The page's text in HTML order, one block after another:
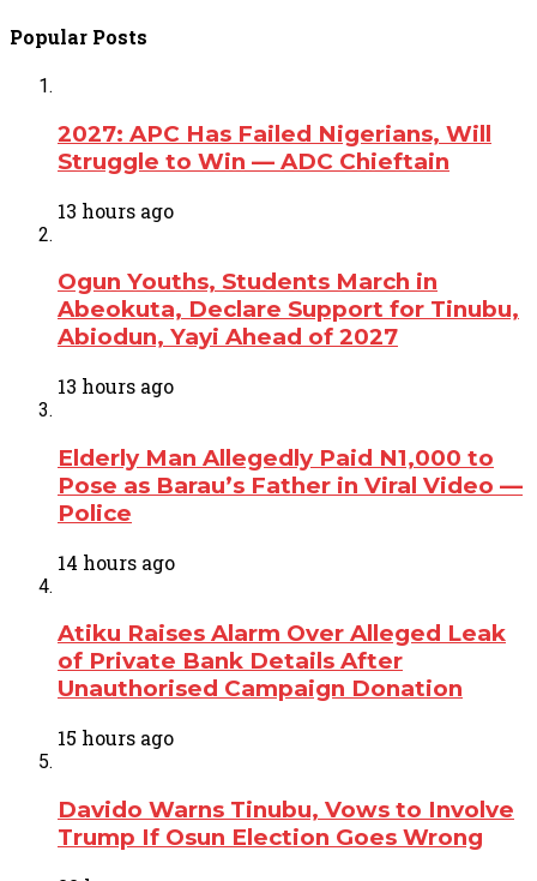
Popular Posts
2027: APC Has Failed Nigerians, Will
Struggle to Win — ADC Chieftain
13 hours ago
Ogun Youths, Students March in
Abeokuta, Declare Support for Tinubu,
Abiodun, Yayi Ahead of 2027
13 hours ago
Elderly Man Allegedly Paid N1,000 to
Pose as Barau’s Father in Viral Video —
Police
14 hours ago
Atiku Raises Alarm Over Alleged Leak
of Private Bank Details After
Unauthorised Campaign Donation
15 hours ago
Davido Warns Tinubu, Vows to Involve
Trump If Osun Election Goes Wrong